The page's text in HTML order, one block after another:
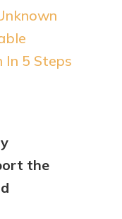
In 5 Steps
the